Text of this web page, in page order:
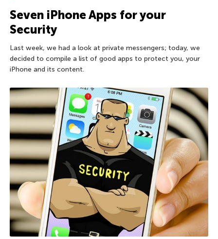
Seven iPhone Apps for your
Security
Last week, we had a look at private messengers; today, we
decided to compile a list of good apps to protect you, your
iPhone and its content.